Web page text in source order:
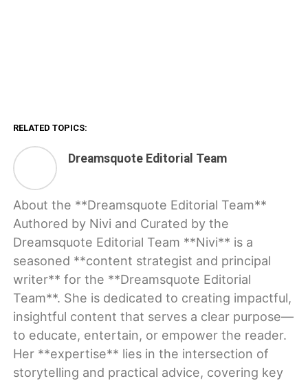
RELATED TOPICS:
Dreamsquote Editorial Team
About the **Dreamsquote Editorial Team**
Authored by Nivi and Curated by the
Dreamsquote Editorial Team **Nivi** is a
seasoned **content strategist and principal
writer** for the **Dreamsquote Editorial
Team**. She is dedicated to creating impactful,
insightful content that serves a clear purpose—
to educate, entertain, or empower the reader.
Her **expertise** lies in the intersection of
storytelling and practical advice, covering key